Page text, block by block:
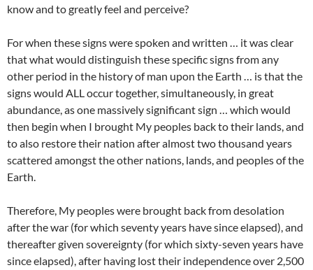
know and to greatly feel and perceive?
For when these signs were spoken and written … it was clear
that what would distinguish these specific signs from any
other period in the history of man upon the Earth … is that the
signs would ALL occur together, simultaneously, in great
abundance, as one massively significant sign … which would
then begin when I brought My peoples back to their lands, and
to also restore their nation after almost two thousand years
scattered amongst the other nations, lands, and peoples of the
Earth.
Therefore, My peoples were brought back from desolation
after the war (for which seventy years have since elapsed), and
thereafter given sovereignty (for which sixty-seven years have
since elapsed), after having lost their independence over 2,500